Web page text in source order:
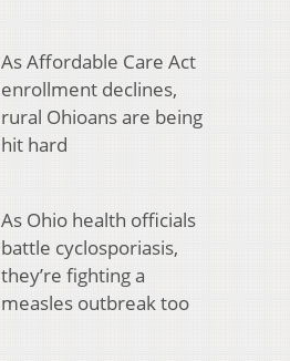
As Affordable Care Act
enrollment declines,
rural Ohioans are being
hit hard
As Ohio health officials
battle cyclosporiasis,
they’re fighting a
measles outbreak too